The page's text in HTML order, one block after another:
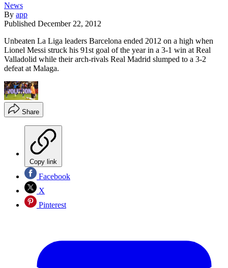
News
By app
Published December 22, 2012
Unbeaten La Liga leaders Barcelona ended 2012 on a high when
Lionel Messi struck his 91st goal of the year in a 3-1 win at Real
Valladolid while their arch-rivals Real Madrid slumped to a 3-2
defeat at Malaga.
Share
Copy link
Facebook
X
Pinterest